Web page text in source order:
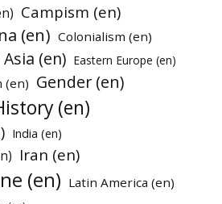
Campism (en)
(en) Colonialism (en)
Asia (en) Eastern Europe (en)
(en) Gender (en)
(en)
India (en)
Iran (en)
(en) Latin America (en)